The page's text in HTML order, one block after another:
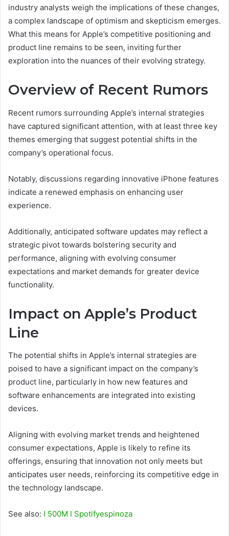
industry analysts weigh the implications of these changes,
a complex landscape of optimism and skepticism emerges.
What this means for Apple’s competitive positioning and
product line remains to be seen, inviting further
exploration into the nuances of their evolving strategy.
Overview of Recent Rumors
Recent rumors surrounding Apple’s internal strategies
have captured significant attention, with at least three key
themes emerging that suggest potential shifts in the
company’s operational focus.
Notably, discussions regarding innovative iPhone features
indicate a renewed emphasis on enhancing user
experience.
Additionally, anticipated software updates may reflect a
strategic pivot towards bolstering security and
performance, aligning with evolving consumer
expectations and market demands for greater device
functionality.
Impact on Apple’s Product
Line
The potential shifts in Apple’s internal strategies are
poised to have a significant impact on the company’s
product line, particularly in how new features and
software enhancements are integrated into existing
devices.
Aligning with evolving market trends and heightened
consumer expectations, Apple is likely to refine its
offerings, ensuring that innovation not only meets but
anticipates user needs, reinforcing its competitive edge in
the technology landscape.
See also: I 500M I Spotifyespinoza